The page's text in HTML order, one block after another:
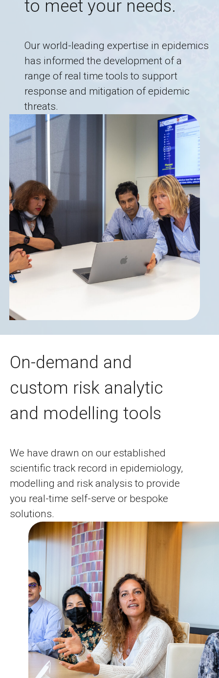
to meet your needs.
Our world-leading expertise in epidemics
has informed the development of a
range of real time tools to support
response and mitigation of epidemic
threats.
On-demand and
custom risk analytic
and modelling tools
We have drawn on our established
scientific track record in epidemiology,
modelling and risk analysis to provide
you real-time self-serve or bespoke
solutions.